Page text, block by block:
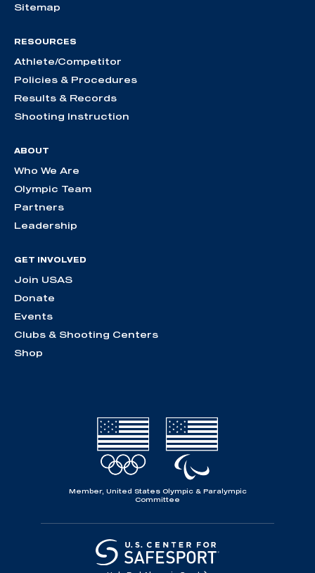
Sitemap
RESOURCES
Athlete/Competitor
Policies & Procedures
Results & Records
Shooting Instruction
ABOUT
Who We Are
Olympic Team
Partners
Leadership
GET INVOLVED
Join USAS
Donate
Events
Clubs & Shooting Centers
Shop
Member, United States Olympic & Paralympic
Committee